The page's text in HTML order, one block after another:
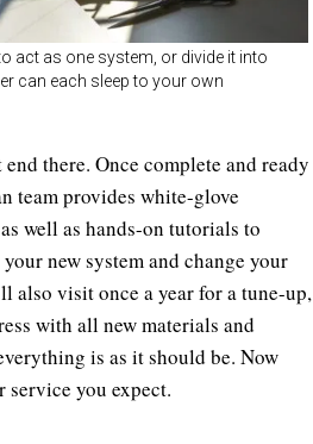
act as one system, or divide it into
can each sleep to your own
there. Once complete and ready
team provides white-glove
well as hands-on tutorials to
new system and change your
also visit once a year for a tune-up,
with all new materials and
is as it should be. Now
service you expect.